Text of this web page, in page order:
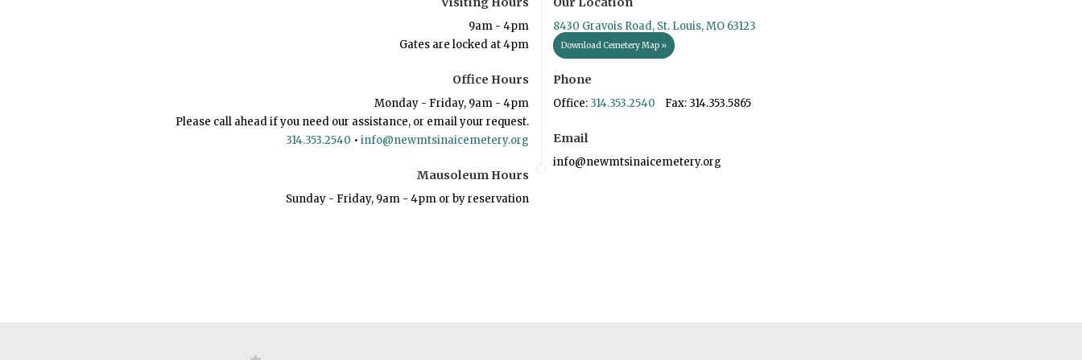
9am - 4pm
Gates are locked at 4pm
Office Hours
Monday - Friday, 9am - 4pm
Please call ahead if you need our assistance, or email your request.
314.353.2540 • info@newmtsinaicemetery.org
Mausoleum Hours
Sunday - Friday, 9am - 4pm or by reservation
8430 Gravois Road, St. Louis, MO 63123
Download Cemetery Map »
Phone
Office: 314.353.2540 Fax: 314.353.5865
Email
info@newmtsinaicemetery.org